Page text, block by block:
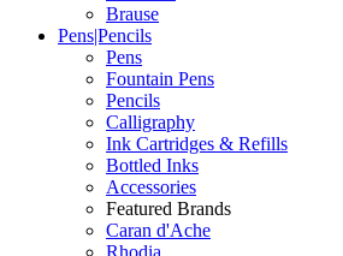
Brause
Pens|Pencils
Pens
Fountain Pens
Pencils
Calligraphy
Ink Cartridges & Refills
Bottled Inks
Accessories
Featured Brands
Caran d'Ache
Rhodia